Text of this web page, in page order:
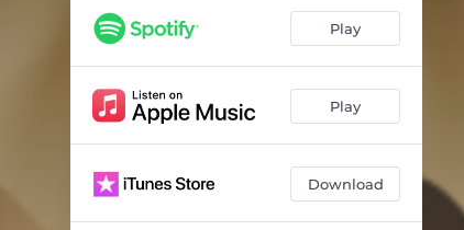
Play
Play
Download